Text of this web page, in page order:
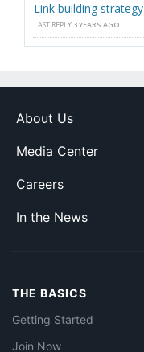
Link building strategy
LAST REPLY 3 YEARS AGO
About Us
Media Center
Careers
In the News
THE BASICS
Getting Started
Join Now